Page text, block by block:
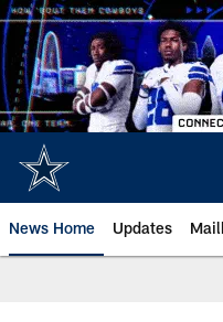
Skip
to
main
content
News Home Updates